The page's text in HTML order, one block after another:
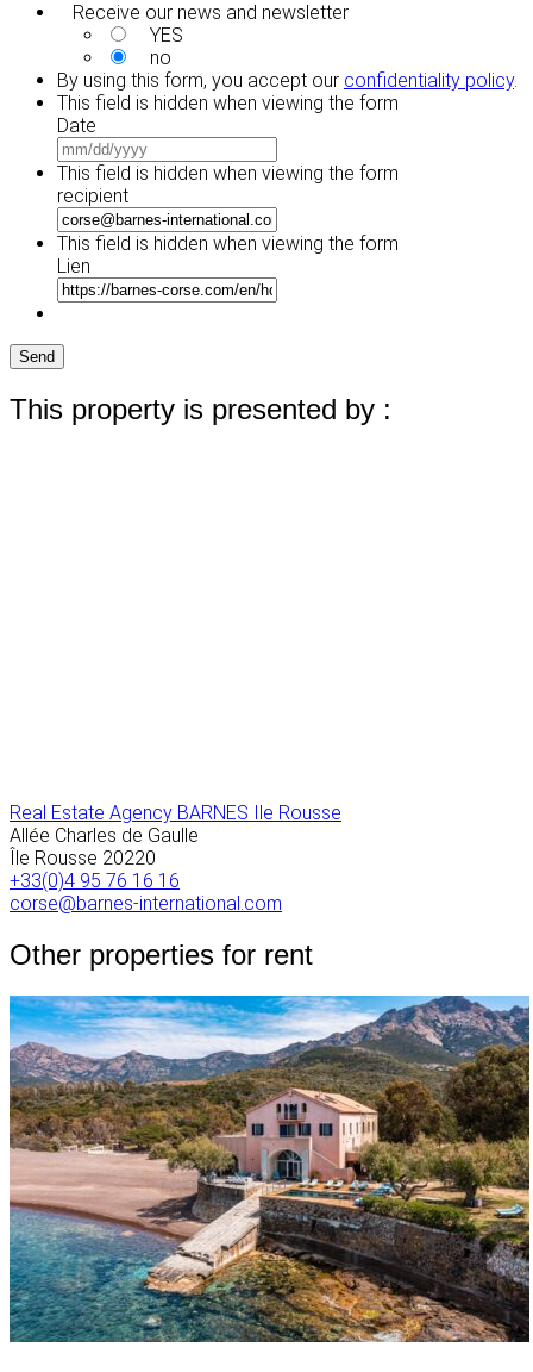
Receive our news and newsletter
YES
no
By using this form, you accept our confidentiality policy.
This field is hidden when viewing the form
Date
slash
slash
YYYY
This field is hidden when viewing the form
recipient
This field is hidden when viewing the form
Lien
Send
This property is presented by :
Real Estate Agency BARNES Ile Rousse
Allée Charles de Gaulle
Île Rousse 20220
+33(0)4 95 76 16 16
corse@barnes-international.com
Other properties for rent